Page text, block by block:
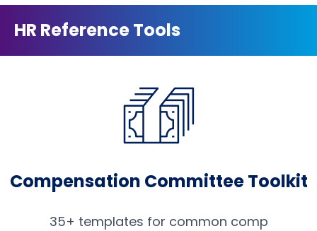
HR Reference Tools
Compensation Committee Toolkit
35+ templates for common comp